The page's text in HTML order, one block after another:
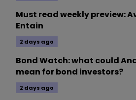
Must read weekly preview:
Entain
2 days ago
Bond Watch: what could
mean for bond investors?
2 days ago